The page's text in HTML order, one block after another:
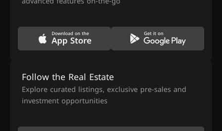
Follow the Real Estate
Explore curated listings, exclusive pre-sales and
investment opportunities